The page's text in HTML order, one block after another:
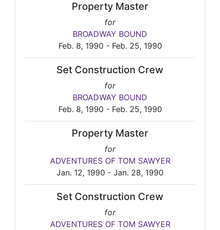
Property Master
for
BROADWAY BOUND
Feb. 8, 1990 - Feb. 25, 1990
Set Construction Crew
for
BROADWAY BOUND
Feb. 8, 1990 - Feb. 25, 1990
Property Master
for
ADVENTURES OF TOM SAWYER
Jan. 12, 1990 - Jan. 28, 1990
Set Construction Crew
for
ADVENTURES OF TOM SAWYER